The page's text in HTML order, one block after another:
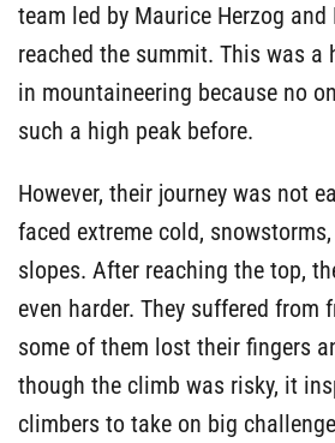
team led by Maurice Herzog
reached the summit. This was a
in mountaineering because no
such a high peak before.
However, their journey was not
faced extreme cold,
slopes. After reaching the top,
even harder. They suffered from
some of them lost their fingers
though the climb was risky, it
climbers to take on big